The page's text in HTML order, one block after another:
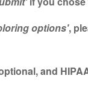
options',
and